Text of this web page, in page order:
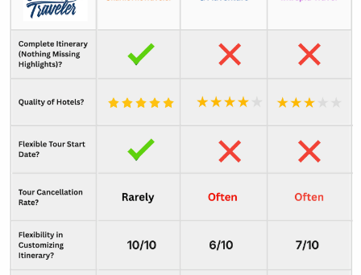
Cafayate Village
Iguazu Falls
Parque das Aves Bird Park